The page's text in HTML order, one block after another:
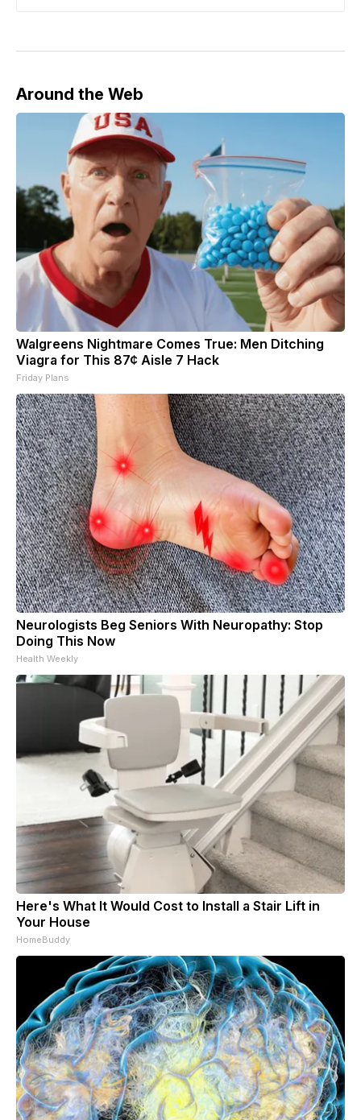
Around the Web
Walgreens Nightmare Comes True: Men Ditching
Viagra for This 87¢ Aisle 7 Hack
Friday Plans
Neurologists Beg Seniors With Neuropathy: Stop
Doing This Now
Health Weekly
Here's What It Would Cost to Install a Stair Lift in
Your House
HomeBuddy